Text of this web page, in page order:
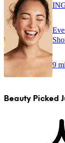
9
Beauty Picked